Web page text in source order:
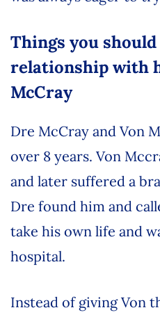
Things you
relationship with
McCray
Dre McCray and Von
over 8 years. Von
and later suffered a
Dre found him and
take his own life and
hospital.
Instead of giving Von